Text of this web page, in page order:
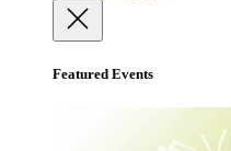
Featured Events